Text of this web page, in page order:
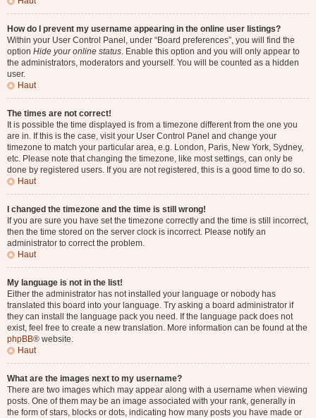
How do I prevent my username appearing in the online user listings?
Within your User Control Panel, under “Board preferences”, you will find the
option Hide your online status. Enable this option and you will only appear to
the administrators, moderators and yourself. You will be counted as a hidden
user.
Haut
The times are not correct!
It is possible the time displayed is from a timezone different from the one you
are in. If this is the case, visit your User Control Panel and change your
timezone to match your particular area, e.g. London, Paris, New York, Sydney,
etc. Please note that changing the timezone, like most settings, can only be
done by registered users. If you are not registered, this is a good time to do so.
Haut
I changed the timezone and the time is still wrong!
If you are sure you have set the timezone correctly and the time is still incorrect,
then the time stored on the server clock is incorrect. Please notify an
administrator to correct the problem.
Haut
My language is not in the list!
Either the administrator has not installed your language or nobody has
translated this board into your language. Try asking a board administrator if
they can install the language pack you need. If the language pack does not
exist, feel free to create a new translation. More information can be found at the
phpBB® website.
Haut
What are the images next to my username?
There are two images which may appear along with a username when viewing
posts. One of them may be an image associated with your rank, generally in
the form of stars, blocks or dots, indicating how many posts you have made or